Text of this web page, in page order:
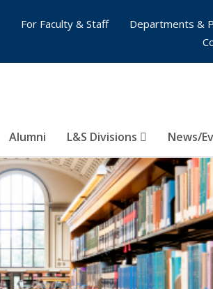
Alumni L&S Divisions News/
For Faculty & Staff
Departments &